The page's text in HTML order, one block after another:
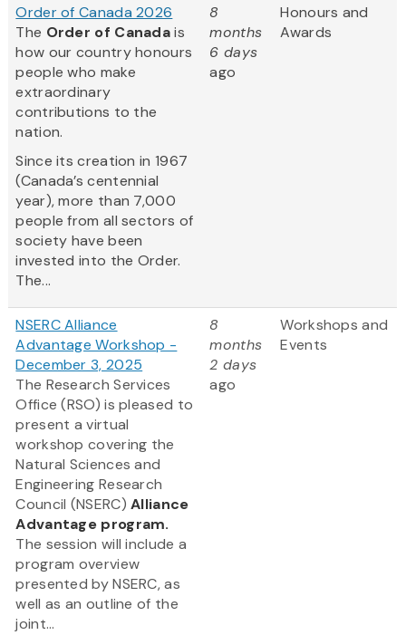
Order of Canada 2026
The Order of Canadais
how our country honours
people who make
extraordinary
contributions to the
nation.
Since its creation in 1967
(Canada’s centennial
year), more than 7,000
people from all sectors of
society have been
invested into the Order.
The...
8
months
6 days
ago
Honours and
Awards
NSERC Alliance
Advantage Workshop -
December 3, 2025
The Research Services
Office (RSO) is pleased to
present a virtual
workshop covering the
Natural Sciences and
Engineering Research
Council (NSERC)Alliance
Advantage program.
The session will include a
program overview
presented by NSERC, as
well as an outline of the
joint...
8
months
2 days
ago
Workshops and
Events